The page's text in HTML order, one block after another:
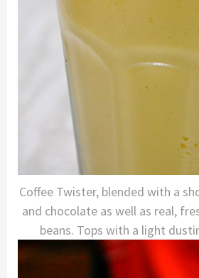
Coffee Twister, blended with a
and chocolate as well as real,
beans. Tops with a light